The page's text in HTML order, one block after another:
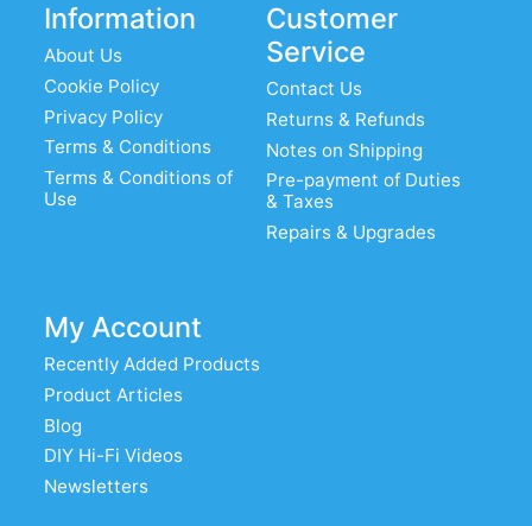
Information
About Us
Cookie Policy
Privacy Policy
Terms & Conditions
Terms & Conditions of
Use
Customer
Service
Contact Us
Returns & Refunds
Notes on Shipping
Pre-payment of Duties
& Taxes
Repairs & Upgrades
My Account
Recently Added Products
Product Articles
Blog
DIY Hi-Fi Videos
Newsletters